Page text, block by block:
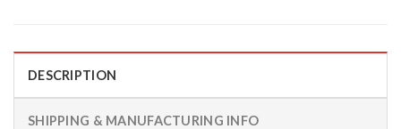
DESCRIPTION
SHIPPING & MANUFACTURING INFO